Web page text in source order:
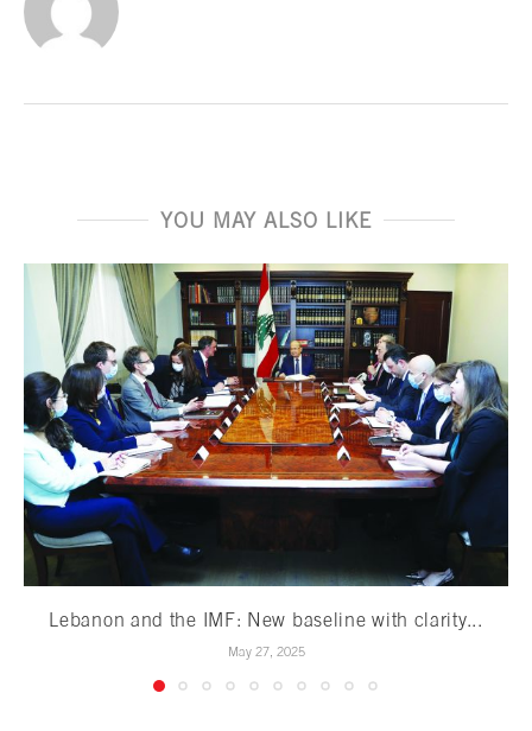
YOU MAY ALSO LIKE
Lebanon and the IMF: New baseline with clarity...
May 27, 2025